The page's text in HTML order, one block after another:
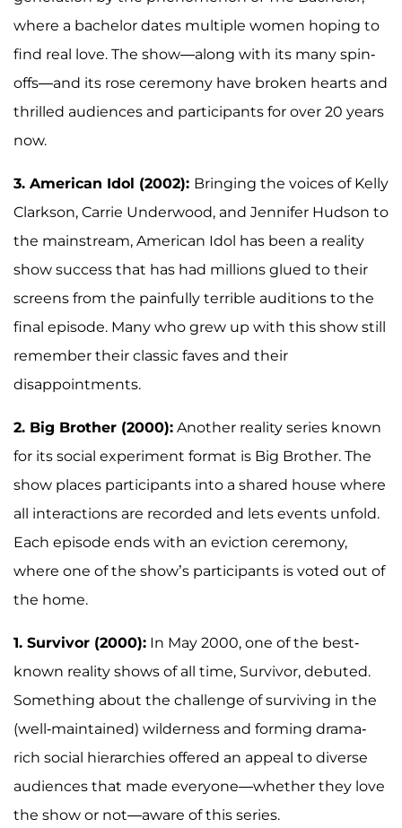
where a bachelor dates multiple women hoping to
find real love. The show—along with its many spin-
offs—and its rose ceremony have broken hearts and
thrilled audiences and participants for over 20 years
now.
3. American Idol (2002): Bringing the voices of Kelly
Clarkson, Carrie Underwood, and Jennifer Hudson to
the mainstream, American Idol has been a reality
show success that has had millions glued to their
screens from the painfully terrible auditions to the
final episode. Many who grew up with this show still
remember their classic faves and their
disappointments.
2. Big Brother (2000): Another reality series known
for its social experiment format is Big Brother. The
show places participants into a shared house where
all interactions are recorded and lets events unfold.
Each episode ends with an eviction ceremony,
where one of the show’s participants is voted out of
the home.
1. Survivor (2000): In May 2000, one of the best-
known reality shows of all time, Survivor, debuted.
Something about the challenge of surviving in the
(well-maintained) wilderness and forming drama-
rich social hierarchies offered an appeal to diverse
audiences that made everyone—whether they love
the show or not—aware of this series.